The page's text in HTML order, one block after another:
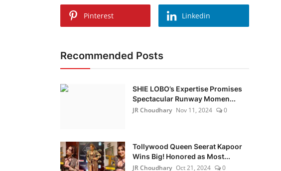
Pinterest Linkedin
Recommended Posts
SHIE LOBO’s Expertise Promises
Spectacular Runway Momen...
JR Choudhary Nov 11, 2024 0
Tollywood Queen Seerat Kapoor
Wins Big! Honored as Most...
JR Choudhary Oct 21, 2024 0